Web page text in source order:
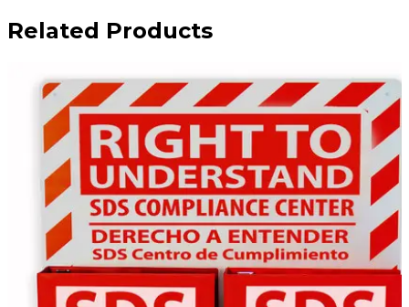
Related Products